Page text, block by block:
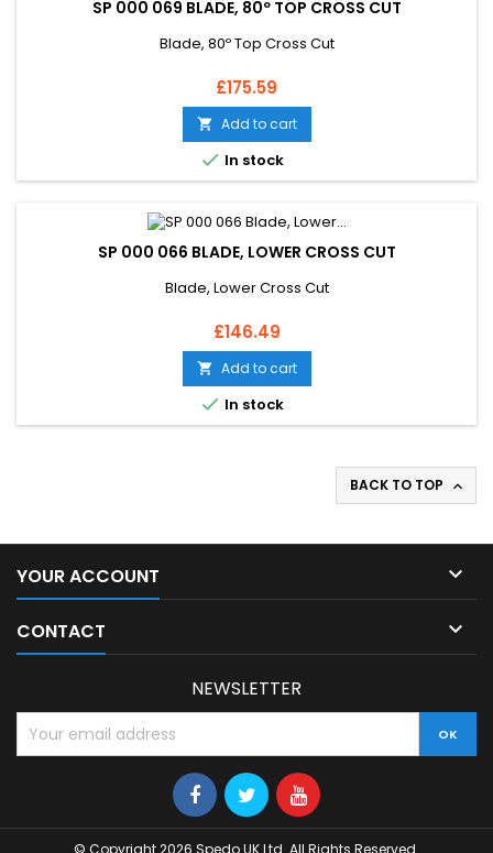
SP 000 069 BLADE, 80º TOP CROSS CUT
Blade, 80º Top Cross Cut
Price
£175.59
 Add to cart
 In stock
SP 000 066 BLADE, LOWER CROSS CUT
Blade, Lower Cross Cut
Price
£146.49
 Add to cart
 In stock
BACK TO TOP 
YOUR ACCOUNT 
CONTACT 
NEWSLETTER